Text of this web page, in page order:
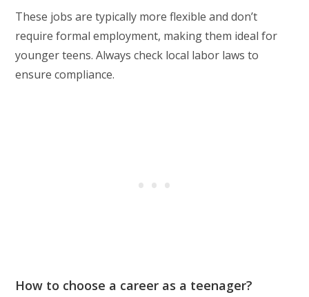
These jobs are typically more flexible and don’t
require formal employment, making them ideal for
younger teens. Always check local labor laws to
ensure compliance.
How to choose a career as a teenager?